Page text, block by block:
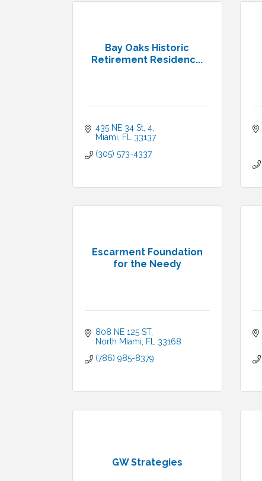
Bay Oaks Historic
Retirement Residenc...
435 NE 34 St 4
Miami
FL 33137
(305) 573-4337
Escarment Foundation
for the Needy
808 NE 125 ST
North Miami
FL 33168
(786) 985-8379
GW Strategies